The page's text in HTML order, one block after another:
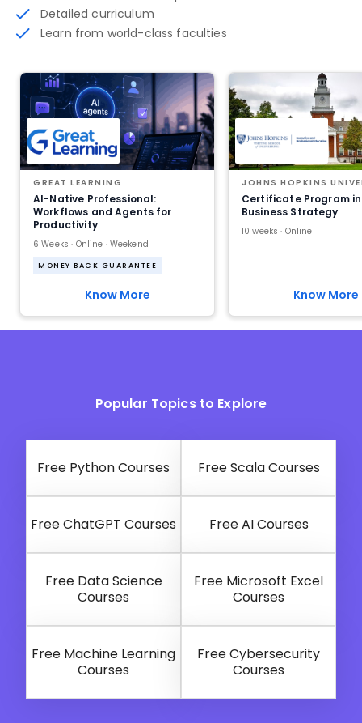
Detailed curriculum
Learn from world-class faculties
GREAT LEARNING
AI-Native Professional:
Workflows and Agents for
Productivity
6 Weeks · Online · Weekend
MONEY BACK GUARANTEE
Know More
JOHNS HOPKINS
Certificate Program
Business Strategy
10 weeks · Online
Know More
Popular Topics to Explore
Free Python Courses Free Scala Courses
Free ChatGPT Courses Free AI Courses
Free Data Science
Courses
Free Microsoft Excel
Courses
Free Machine Learning
Courses
Free Cybersecurity
Courses